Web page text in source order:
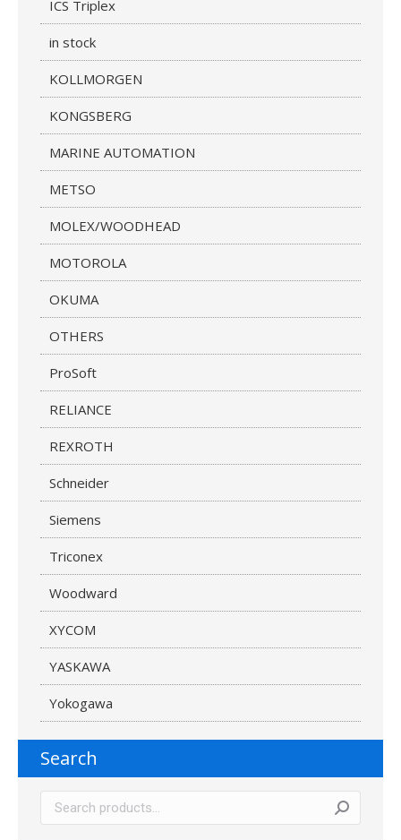
ICS Triplex
in stock
KOLLMORGEN
KONGSBERG
MARINE AUTOMATION
METSO
MOLEX/WOODHEAD
MOTOROLA
OKUMA
OTHERS
ProSoft
RELIANCE
REXROTH
Schneider
Siemens
Triconex
Woodward
XYCOM
YASKAWA
Yokogawa
Search